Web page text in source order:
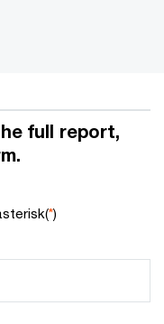
full report,
*)